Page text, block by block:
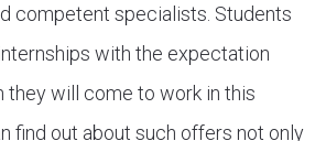
competent specialists. Students
with the expectation
they will come to work in this
find out about such offers not only